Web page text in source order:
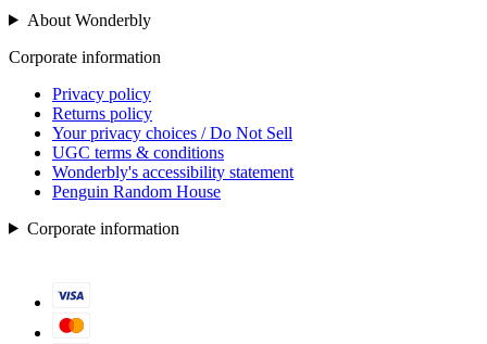
About Wonderbly
Corporate information
Privacy policy
Returns policy
Your privacy choices / Do Not Sell
UGC terms & conditions
Wonderbly's accessibility statement
Penguin Random House
Corporate information